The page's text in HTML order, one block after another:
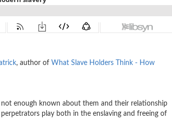
, author of What Slave Holders Think - How
enough known about them and their relationship
play both in the enslaving and freeing of